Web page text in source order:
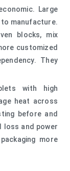
Large
to manufacture.
blocks, mix
customized
They
with high
heat across
before and
loss and power
more